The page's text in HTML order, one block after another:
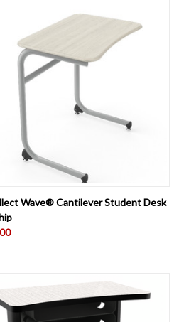
VIEW VIEW OPTIONS
Wave® Cantilever Student Desk